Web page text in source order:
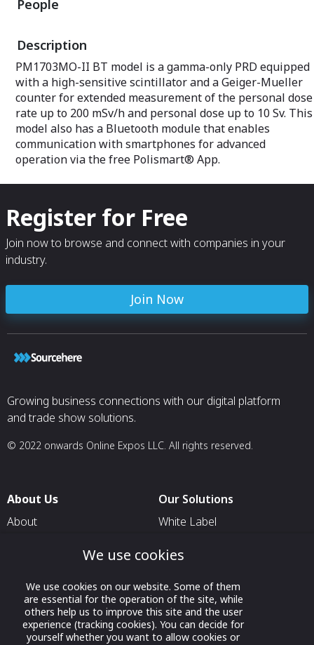
BRD is
oriented
neutron
models
providing
People
Description
PM1703MO-II BT model is a gamma-only PRD equipped
with a high-sensitive scintillator and a Geiger-Mueller
counter for extended measurement of the personal dose
rate up to 200 mSv/h and personal dose up to 10 Sv. This
model also has a Bluetooth module that enables
communication with smartphones for advanced
operation via the free Polismart® App.
Register for Free
Join now to browse and connect with companies in your
industry.
Join Now
Growing business connections with our digital platform
and trade show solutions.
© 2022 onwards Online Expos LLC. All rights reserved.
About Us
About
Contact Us
Our Solutions
White Label
For Exhibitors Attending an
Event
For States
We use cookies
We use cookies on our website. Some of them
are essential for the operation of the site, while
others help us to improve this site and the user
experience (tracking cookies). You can decide for
yourself whether you want to allow cookies or